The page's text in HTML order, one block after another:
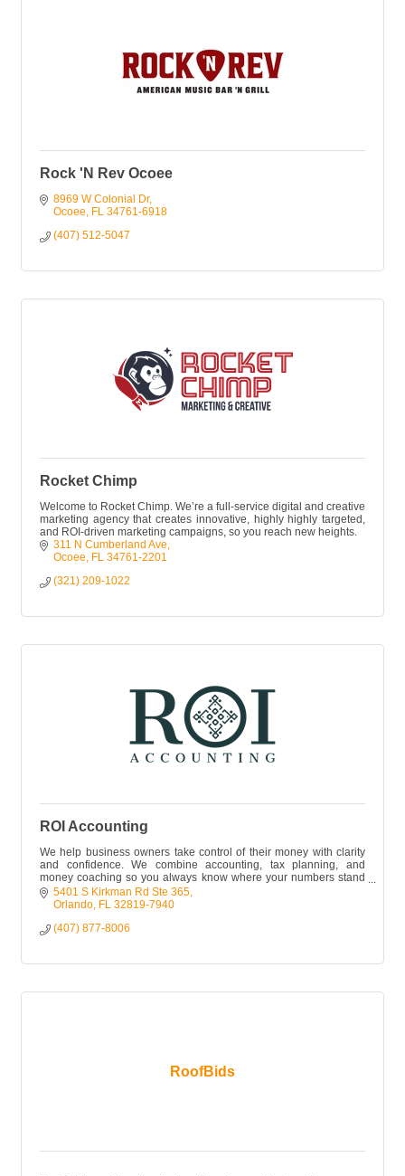
Rock 'N Rev Ocoee
8969 W Colonial Dr
Ocoee
FL 34761-6918
(407) 512-5047
Rocket Chimp
Welcome to Rocket Chimp. We’re a full-service digital and creative
marketing agency that creates innovative, highly highly targeted,
and ROI-driven marketing campaigns, so you reach new heights.
311 N Cumberland Ave
Ocoee
FL 34761-2201
(321) 209-1022
ROI Accounting
We help business owners take control of their money with clarity
and confidence. We combine accounting, tax planning, and
money coaching so you always know where your numbers stand
and what to do next
5401 S Kirkman Rd Ste 365
Orlando FL 32819-7940
(407) 877-8006
RoofBids